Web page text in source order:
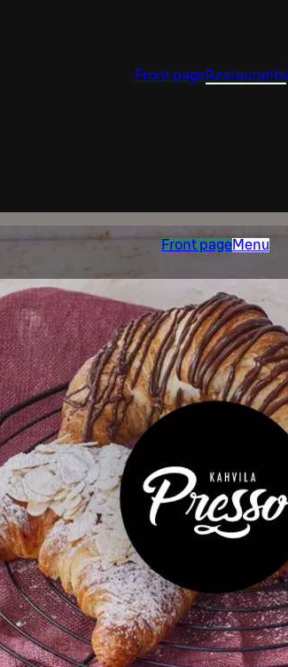
Front pageRestaurants
Front pageMenu